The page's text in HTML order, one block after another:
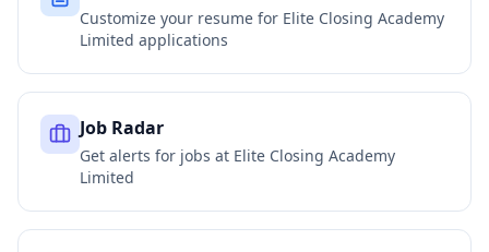
Customize your resume for Elite Closing Academy
Limited applications
Job Radar
Get alerts for jobs at Elite Closing Academy
Limited